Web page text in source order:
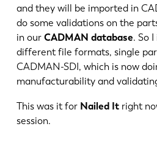
and they will be imported in
do some validations on the
in our CADMAN database. So
different file formats, single
CADMAN-SDI, which is now
manufacturability and
This was it for Nailed Itright
session.
EN
FR
DE
ES